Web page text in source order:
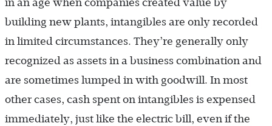
in an age when companies created value by
building new plants, intangibles are only recorded
in limited circumstances. They’re generally only
recognized as assets in a business combination and
are sometimes lumped in with goodwill. In most
other cases, cash spent on intangibles is expensed
immediately, just like the electric bill, even if the